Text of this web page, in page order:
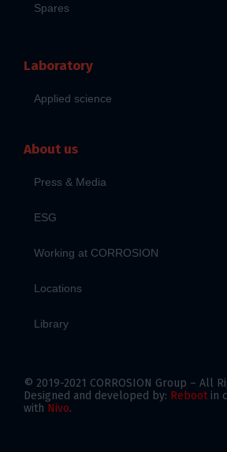
Spares
Laboratory
Applied science
About us
Press & Media
ESG
Working at CORROSION
Locations
Library
© 2019-2021 CORROSION Group – All
Designed and developed by: Rebootin
with Nivo.